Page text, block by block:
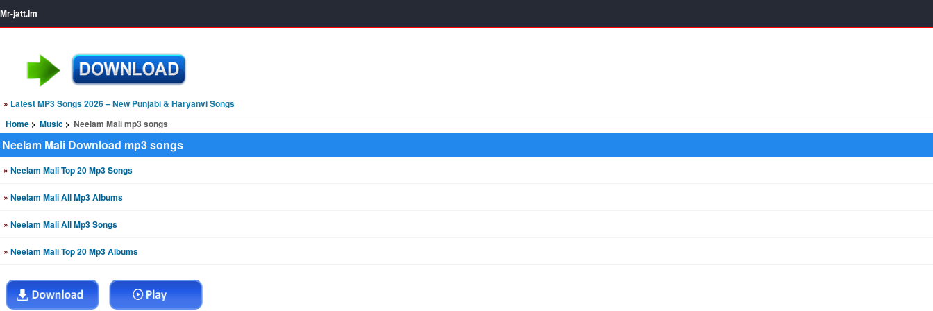
Mr-jatt.Im
» Latest MP3 Songs 2026 – New Punjabi & Haryanvi Songs
Home
Music Neelam Mali mp3 songs
Neelam Mali Download mp3 songs
» Neelam Mali Top 20 Mp3 Songs
» Neelam Mali All Mp3 Albums
» Neelam Mali All Mp3 Songs
» Neelam Mali Top 20 Mp3 Albums